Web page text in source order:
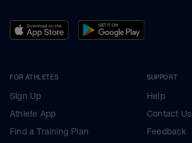
FOR ATHLETES
Sign Up
Athlete App
Find a Training Plan
SUPPORT
Help
Contact Us
Feedback